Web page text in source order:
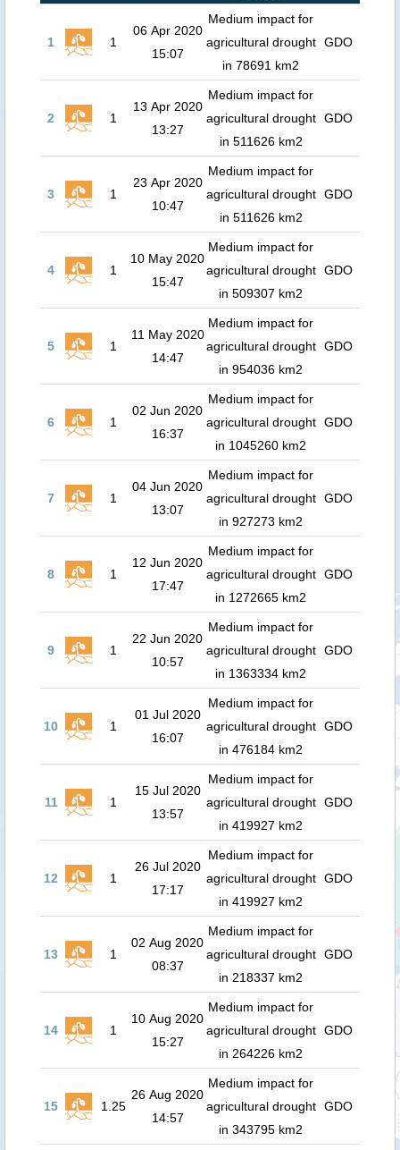
1 1
06 Apr 2020
15:07
Medium impact for
agricultural drought
in 78691 km2
GDO
2 1
13 Apr 2020
13:27
Medium impact for
agricultural drought
in 511626 km2
GDO
3 1
23 Apr 2020
10:47
Medium impact for
agricultural drought
in 511626 km2
GDO
4 1
10 May 2020
15:47
Medium impact for
agricultural drought
in 509307 km2
GDO
5 1
11 May 2020
14:47
Medium impact for
agricultural drought
in 954036 km2
GDO
6 1
02 Jun 2020
16:37
Medium impact for
agricultural drought
in 1045260 km2
GDO
7 1
04 Jun 2020
13:07
Medium impact for
agricultural drought
in 927273 km2
GDO
8 1
12 Jun 2020
17:47
Medium impact for
agricultural drought
in 1272665 km2
GDO
9 1
22 Jun 2020
10:57
Medium impact for
agricultural drought
in 1363334 km2
GDO
10 1
01 Jul 2020
16:07
Medium impact for
agricultural drought
in 476184 km2
GDO
11 1
15 Jul 2020
13:57
Medium impact for
agricultural drought
in 419927 km2
GDO
12 1
26 Jul 2020
17:17
Medium impact for
agricultural drought
in 419927 km2
GDO
13 1
02 Aug 2020
08:37
Medium impact for
agricultural drought
in 218337 km2
GDO
14 1
10 Aug 2020
15:27
Medium impact for
agricultural drought
in 264226 km2
GDO
15 1.25
26 Aug 2020
14:57
Medium impact for
agricultural drought
in 343795 km2
GDO